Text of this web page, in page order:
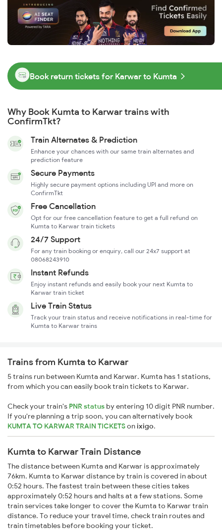
Book return tickets for Karwar to Kumta
Why Book Kumta to Karwar trains with
ConfirmTkt?
Train Alternates & Prediction
Enhance your chances with our same train alternates and
prediction feature
Secure Payments
Highly secure payment options including UPI and more on
ConfirmTkt
Free Cancellation
Opt for our free cancellation feature to get a full refund on
Kumta to Karwar train tickets
24/7 Support
For any train booking or enquiry, call our 24x7 support at
08068243910
Instant Refunds
Enjoy instant refunds and easily book your next Kumta to
Karwar train ticket
Live Train Status
Track your train status and receive notifications in real-time for
Kumta to Karwar trains
Trains from Kumta to Karwar
5 trains run between Kumta and Karwar. Kumta has 1 stations,
from which you can easily book train tickets to Karwar.
Check your train's PNR status by entering 10 digit PNR number.
If you're planning a trip soon, you can alternatively book
KUMTA TO KARWAR TRAIN TICKETSonixigo.
Kumta to Karwar Train Distance
The distance between Kumta and Karwar is approximately
76km. Kumta to Karwar distance by train is covered in about
0:52 hours. The fastest train between these cities takes
approximately 0:52 hours and halts at a few stations. Some
train services take longer to cover the Kumta to Karwar train
distance. To reduce your travel time, check train routes and
train timetables before booking your ticket.